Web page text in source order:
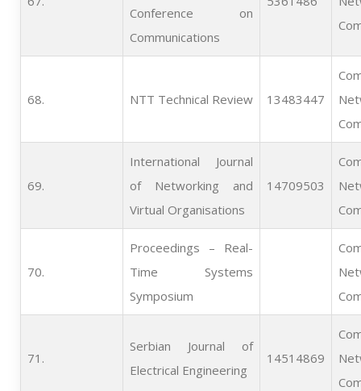
Conference on
Communications
68. NTT Technical Review 13483447
69.
International Journal
of Networking and
Virtual Organisations
14709503
70.
Proceedings – Real-
Time Systems
Symposium
71.
Serbian Journal of
Electrical Engineering
14514869